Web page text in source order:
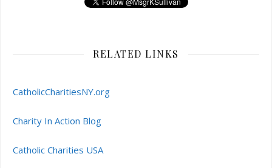
RELATED LINKS
CatholicCharitiesNY.org
Charity In Action Blog
Catholic Charities USA